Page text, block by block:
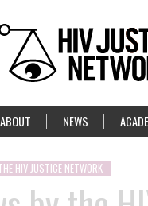
ABOUT NEWS
HIV JUSTICE NETWORK